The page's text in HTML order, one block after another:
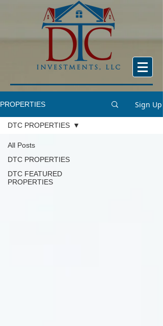
PROPERTIES Sign Up
All Posts
DTC PROPERTIES
DTC FEATURED
PROPERTIES
DTC PROPERTIES